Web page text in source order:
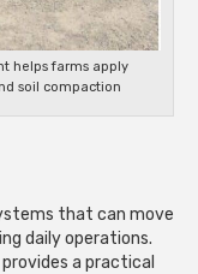
helps farms apply
soil compaction
that can move
daily operations.
provides a practical